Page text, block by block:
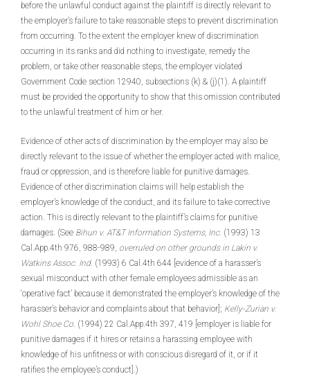
before the unlawful conduct against the plaintiff is directly relevant to
the employer’s failure to take reasonable steps to prevent discrimination
from occurring. To the extent the employer knew of discrimination
occurring in its ranks and did nothing to investigate, remedy the
problem, or take other reasonable steps, the employer violated
Government Code section 12940, subsections (k) & (j)(1). A plaintiff
must be provided the opportunity to show that this omission contributed
to the unlawful treatment of him or her.
Evidence of other acts of discrimination by the employer may also be
directly relevant to the issue of whether the employer acted with malice,
fraud or oppression, and is therefore liable for punitive damages.
Evidence of other discrimination claims will help establish the
employer’s knowledge of the conduct, and its failure to take corrective
action. This is directly relevant to the plaintiff’s claims for punitive
damages. (See Bihun v. AT&T Information Systems, Inc. (1993) 13
Cal.App.4th 976, 988-989, overruled on other grounds in Lakin v.
Watkins Assoc. Ind. (1993) 6 Cal.4th 644 [evidence of a harasser’s
sexual misconduct with other female employees admissible as an
‘operative fact’ because it demonstrated the employer’s knowledge of the
harasser’s behavior and complaints about that behavior]; Kelly-Zurian v.
Wohl Shoe Co. (1994) 22 Cal.App.4th 397, 419 [employer is liable for
punitive damages if it hires or retains a harassing employee with
knowledge of his unfitness or with conscious disregard of it, or if it
ratifies the employee’s conduct].)